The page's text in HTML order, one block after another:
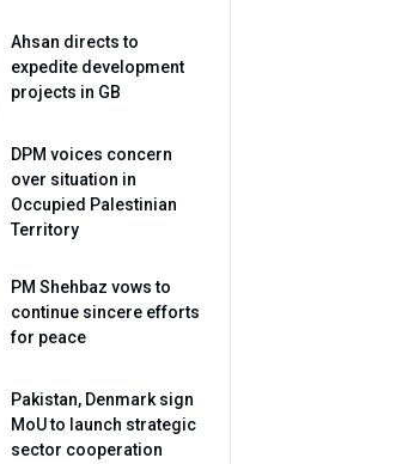
Ahsan directs to
expedite development
projects in GB
DPM voices concern
over situation in
Occupied Palestinian
Territory
PM Shehbaz vows to
continue sincere efforts
for peace
Pakistan, Denmark sign
MoU to launch strategic
sector cooperation